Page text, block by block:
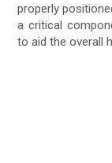
properly
a critical
to aid the overall